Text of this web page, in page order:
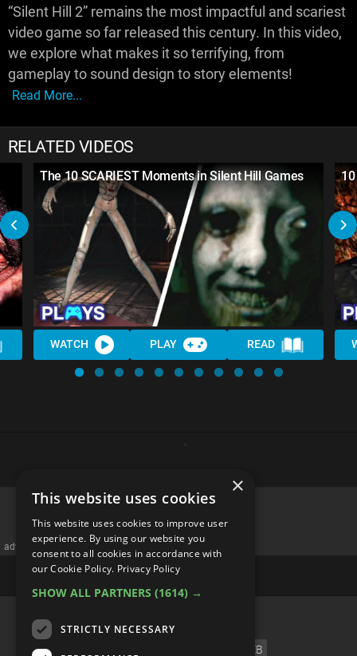
“Silent Hill 2” remains the most impactful and scariest
video game so far released this century. In this video,
we explore what makes it so terrifying, from
gameplay to sound design to story elements!
Read More...
RELATED VIDEOS
The 10 SCARIEST Moments in Silent Hill Games
WATCH PLAY READ
advertisememt
CELEB
×
This website uses cookies
This website uses cookies to improve user
experience. By using our website you
consent to all cookies in accordance with
our Cookie Policy. Privacy Policy
SHOW ALL PARTNERS (1614) →
STRICTLY NECESSARY